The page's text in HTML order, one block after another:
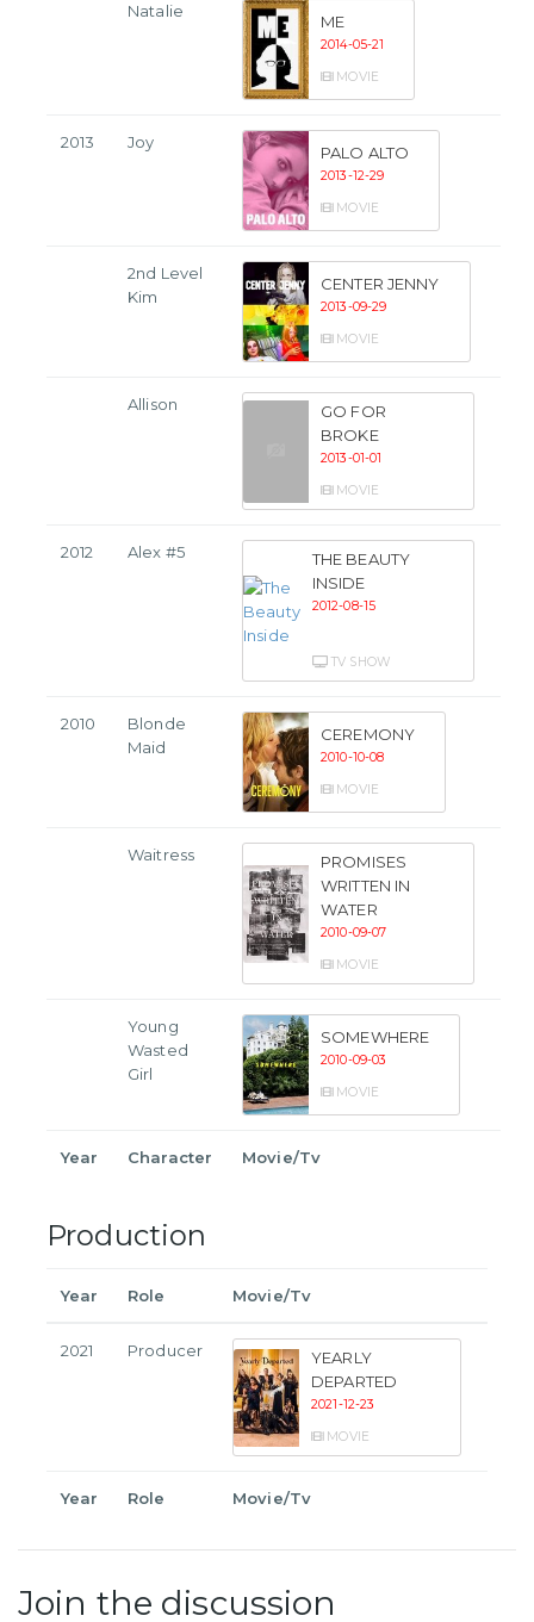
Natalie
ME
2014-05-21
MOVIE
2013 Joy
PALO ALTO
2013-12-29
MOVIE
2nd Level
Kim
CENTER JENNY
2013-09-29
MOVIE
Allison
GO FOR
BROKE
2013-01-01
MOVIE
2012 Alex #5
THE BEAUTY
INSIDE
2012-08-15
TV SHOW
2010
Blonde
Maid
CEREMONY
2010-10-08
MOVIE
Waitress
PROMISES
WRITTEN IN
WATER
2010-09-07
MOVIE
Young
Wasted
Girl
SOMEWHERE
2010-09-03
MOVIE
Year Character Movie/Tv
Production
Year Role Movie/Tv
2021 Producer
YEARLY
DEPARTED
2021-12-23
MOVIE
Year Role Movie/Tv
Join the discussion